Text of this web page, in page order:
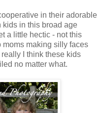
in their adorable
in this broad age
a little hectic - not this
making silly faces
I think these kids
no matter what.